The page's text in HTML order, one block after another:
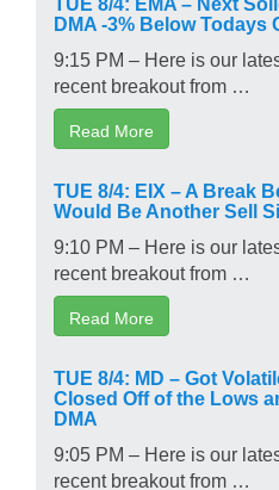
DMA -3% Below Todays
9:15 PM – Here is our
recent breakout from …
Read More
TUE 8/4: EIX – A Break
Would Be Another Sell
9:10 PM – Here is our
recent breakout from …
Read More
TUE 8/4: MD – Got
Closed Off of the Lows
DMA
9:05 PM – Here is our
recent breakout from …